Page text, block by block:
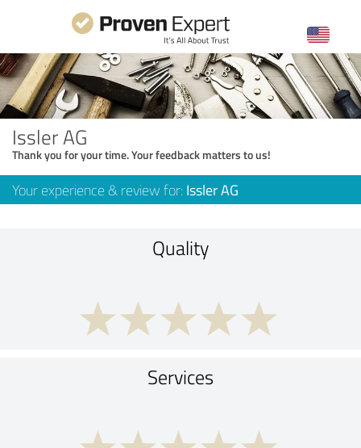
Issler AG
Thank you for your time. Your feedback matters to us!
Your experience & review for: Issler AG
Quality
Services